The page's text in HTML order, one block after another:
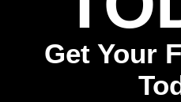
Get Your